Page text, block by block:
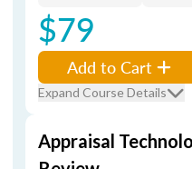
$79
Add to Cart
Expand Course Details
Appraisal